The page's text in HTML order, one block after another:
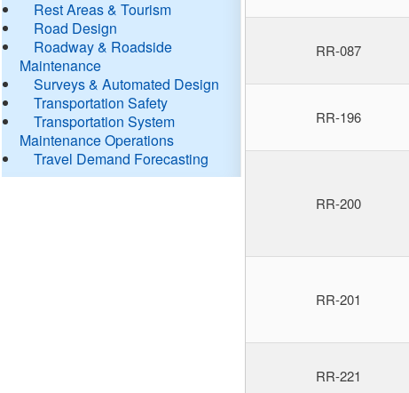
Rest Areas & Tourism
Road Design
Roadway & Roadside
Maintenance
Surveys & Automated Design
Transportation Safety
Transportation System
Maintenance Operations
Travel Demand Forecasting
RR-087
RR-196
RR-200
RR-201
RR-221